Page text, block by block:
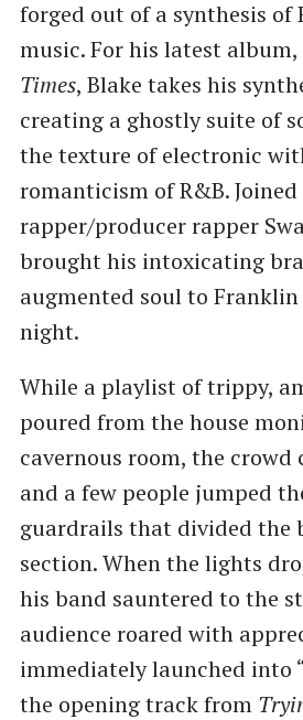
forged out of a synthesis of
music. For his latest album,
Times, Blake takes his
creating a ghostly suite of
the texture of electronic
romanticism of R&B.
rapper/producer rapper
brought his intoxicating
augmented soul to
night.
While a playlist of trippy,
poured from the house
cavernous room, the
and a few people jumped
guardrails that divided the
section. When the lights
his band sauntered to the
audience roared with
immediately launched into
the opening track from